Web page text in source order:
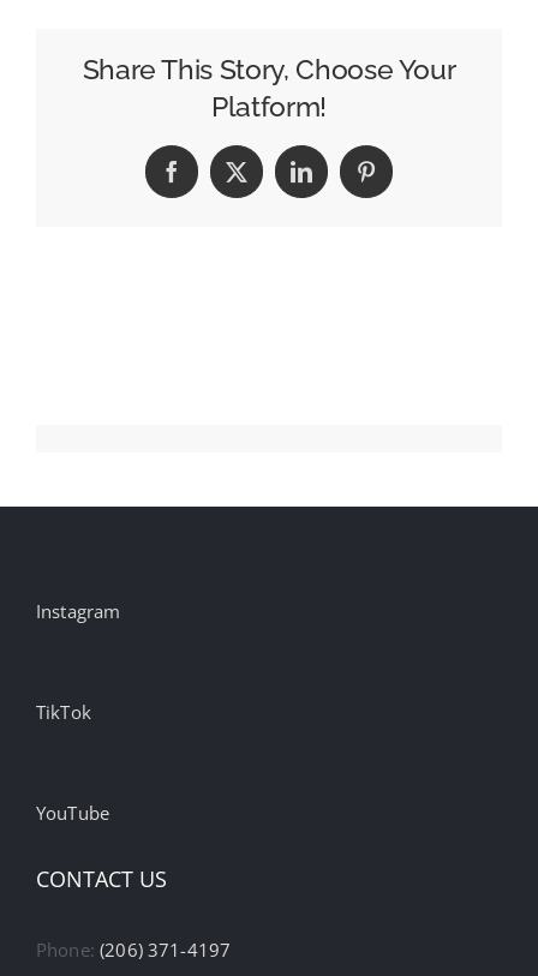
Not
Buying
More
Share This Story, Choose Your
Platform!
Facebook
X LinkedInPinterest
Instagram
TikTok
YouTube
CONTACT US
Phone:(206) 371-4197